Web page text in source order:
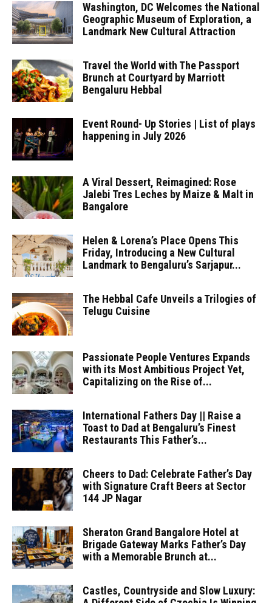
Washington, DC Welcomes the National
Geographic Museum of Exploration, a
Landmark New Cultural Attraction
Travel the World with The Passport
Brunch at Courtyard by Marriott
Bengaluru Hebbal
Event Round- Up Stories | List of plays
happening in July 2026
A Viral Dessert, Reimagined: Rose
Jalebi Tres Leches by Maize & Malt in
Bangalore
Helen & Lorena’s Place Opens This
Friday, Introducing a New Cultural
Landmark to Bengaluru’s Sarjapur...
The Hebbal Cafe Unveils a Trilogies of
Telugu Cuisine
Passionate People Ventures Expands
with its Most Ambitious Project Yet,
Capitalizing on the Rise of...
International Fathers Day || Raise a
Toast to Dad at Bengaluru’s Finest
Restaurants This Father’s...
Cheers to Dad: Celebrate Father’s Day
with Signature Craft Beers at Sector
144 JP Nagar
Sheraton Grand Bangalore Hotel at
Brigade Gateway Marks Father’s Day
with a Memorable Brunch at...
Castles, Countryside and Slow Luxury: